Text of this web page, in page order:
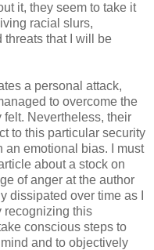
it, they seem to take it
racial slurs,
threats that I will be
a personal attack,
to overcome the
Nevertheless, their
to this particular security
an emotional bias. I must
about a stock on
of anger at the author
dissipated over time as I
recognizing this
conscious steps to
and to objectively